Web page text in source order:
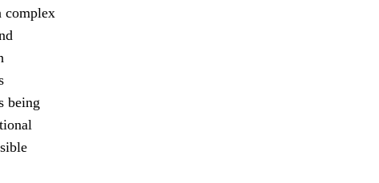
complex
being